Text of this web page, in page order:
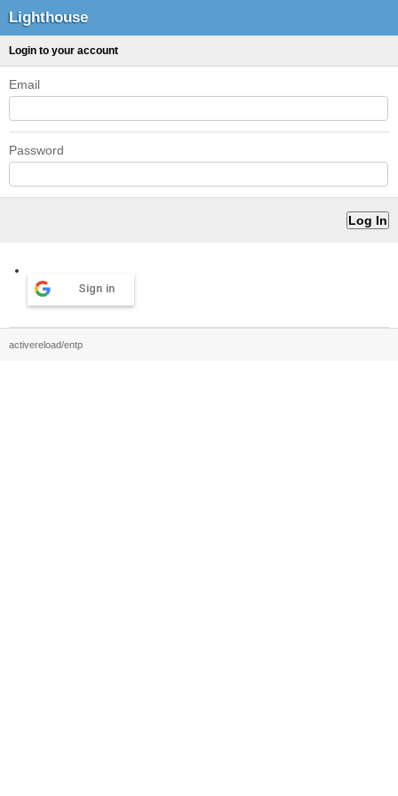
Lighthouse
Login to your account
Email
Password
Sign in
activereload/entp